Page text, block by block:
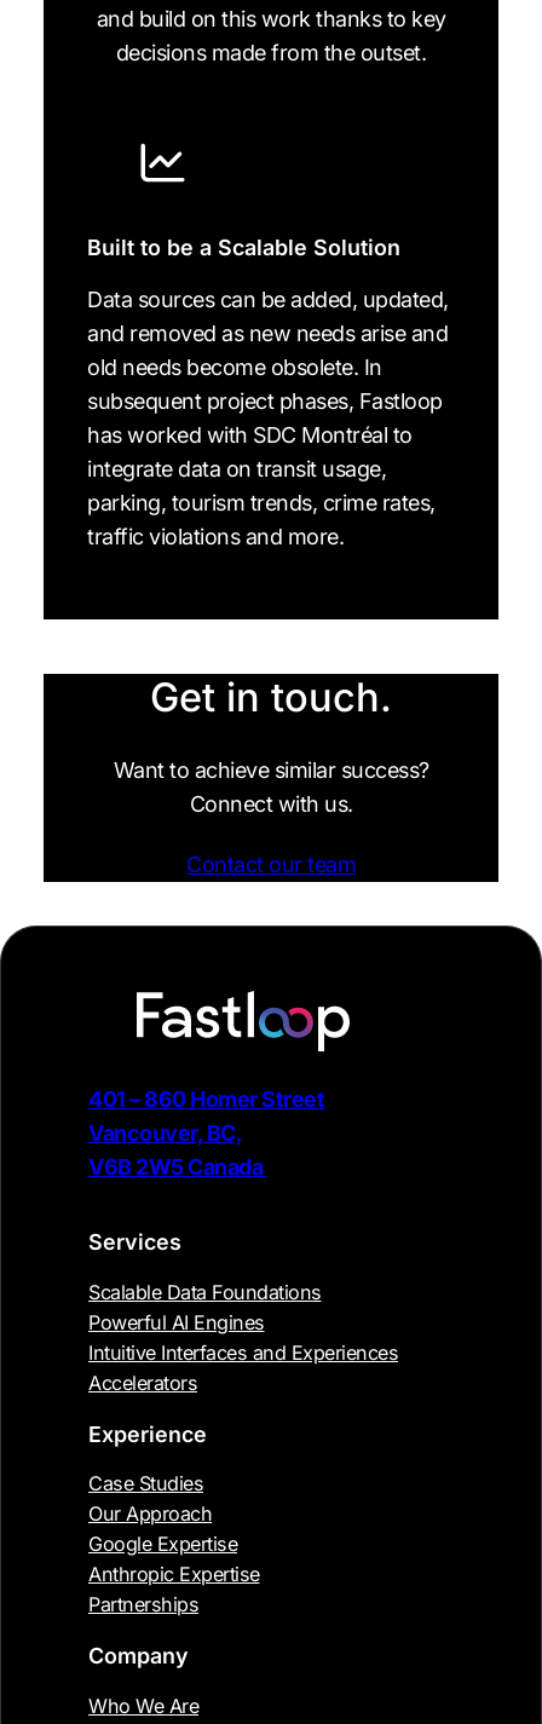
and build on this work thanks to key
decisions made from the outset.
Built to be a Scalable Solution
Data sources can be added, updated,
and removed as new needs arise and
old needs become obsolete. In
subsequent project phases, Fastloop
has worked with SDC Montréal to
integrate data on transit usage,
parking, tourism trends, crime rates,
traffic violations and more.
Get in touch.
Want to achieve similar success?
Connect with us.
Contact our team
401 – 860 Homer Street
Vancouver, BC,
V6B 2W5 Canada
Services
Scalable Data Foundations
Powerful AI Engines
Intuitive Interfaces and Experiences
Accelerators
Experience
Case Studies
Our Approach
Google Expertise
Anthropic Expertise
Partnerships
Company
Who We Are